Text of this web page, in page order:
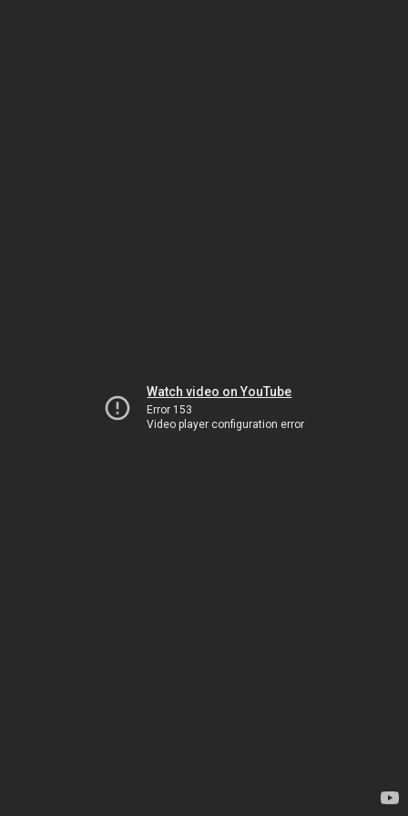
Watch video on YouTube
Error 153
Video player configuration error